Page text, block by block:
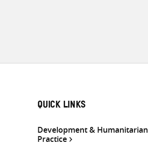
QUICK LINKS
Development & Humanitarian
Practice